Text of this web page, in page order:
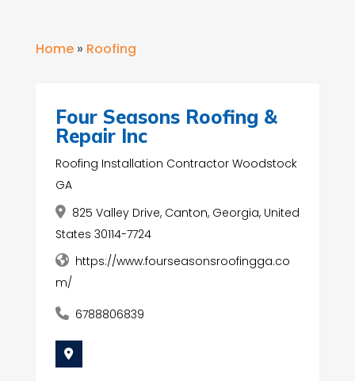
Home» Roofing
Four Seasons Roofing &
Repair Inc
Roofing Installation Contractor Woodstock
GA
825 Valley Drive, Canton, Georgia, United
States 30114-7724
https://www.fourseasonsroofingga.co
m/
6788806839